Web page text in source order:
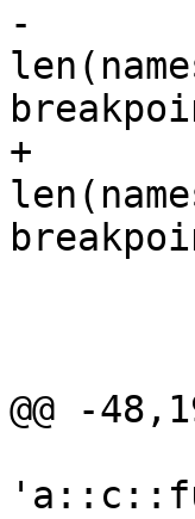
-
+
@@ -